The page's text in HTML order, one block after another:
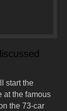
start the
at the famous
the 73-car